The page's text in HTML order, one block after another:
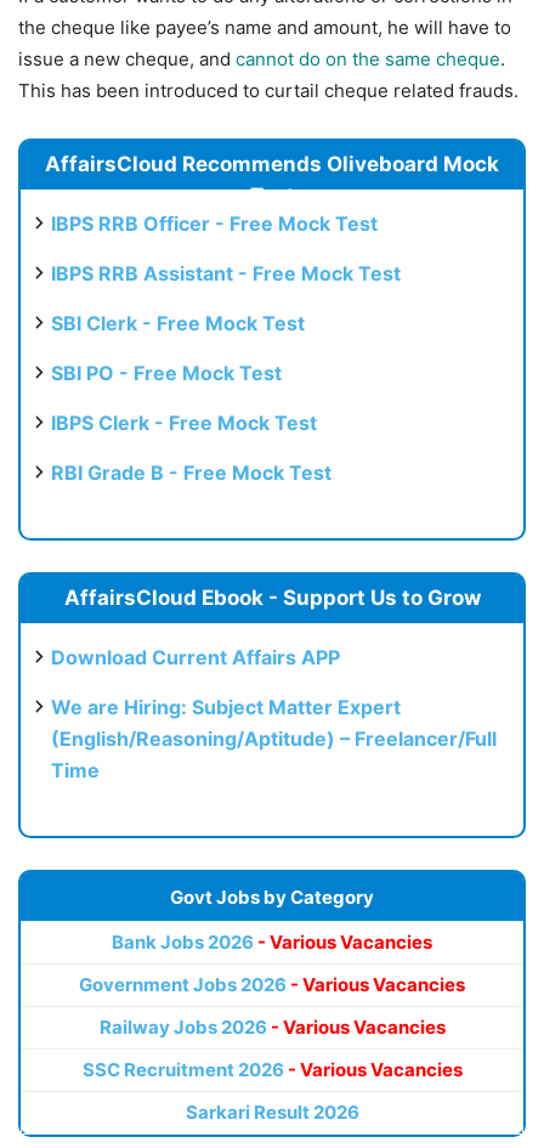
the cheque like payee’s name and amount, he will have to
issue a new cheque, and cannot do on the same cheque.
This has been introduced to curtail cheque related frauds.
AffairsCloud Recommends Oliveboard Mock
Test
IBPS RRB Officer - Free Mock Test
IBPS RRB Assistant - Free Mock Test
SBI Clerk - Free Mock Test
SBI PO - Free Mock Test
IBPS Clerk - Free Mock Test
RBI Grade B - Free Mock Test
AffairsCloud Ebook - Support Us to Grow
Download Current Affairs APP
We are Hiring: Subject Matter Expert
(English/Reasoning/Aptitude) – Freelancer/Full
Time
Govt Jobs by Category
Bank Jobs 2026 - Various Vacancies
Government Jobs 2026 - Various Vacancies
Railway Jobs 2026 - Various Vacancies
SSC Recruitment 2026 - Various Vacancies
Sarkari Result 2026